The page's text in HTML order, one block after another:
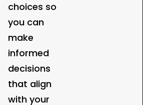
choices so
you can
make
informed
decisions
that align
with your